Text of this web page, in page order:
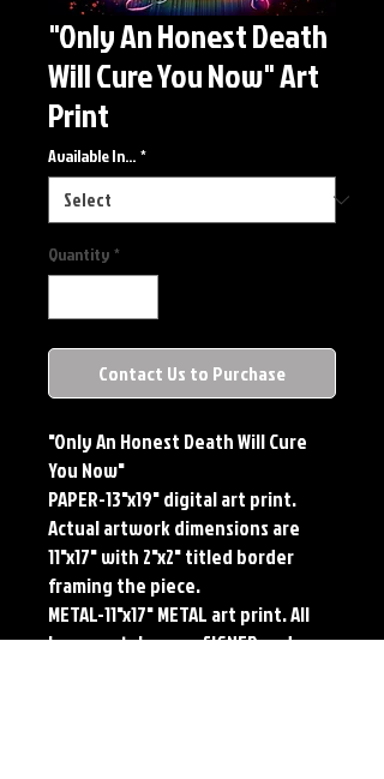
"Only An Honest Death
Will Cure You Now" Art
Print
Available In... *
Quantity *
Contact Us to Purchase
"Only An Honest Death Will Cure
You Now"
PAPER-13"x19" digital art print.
Actual artwork dimensions are
11"x17" with 2"x2" titled border
framing the piece.
METAL-11"x17" METAL art print. All
large metals come SIGNED and